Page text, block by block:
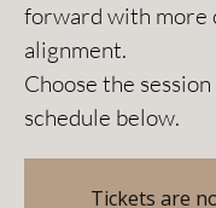
forward with more
alignment.
Choose the
schedule below.
Tickets are